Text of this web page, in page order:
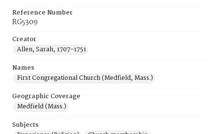
Reference Number
RG5309
Creator
Allen, Sarah, 1707-1751
Names
First Congregational Church (Medfield, Mass.)
Geographic Coverage
Medfield (Mass.)
Subjects